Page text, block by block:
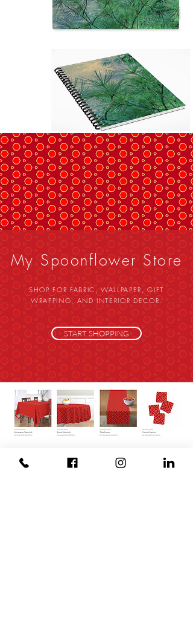
My Spoonflower Store
SHOP FOR FABRIC, WALLPAPER, GIFT
WRAPPING, AND INTERIOR DECOR.
START SHOPPING